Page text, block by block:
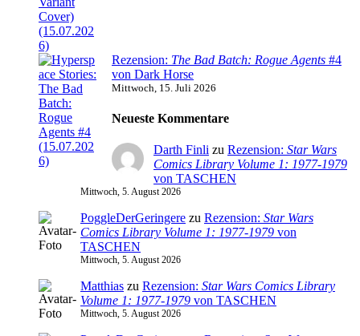
Rezension: The Bad Batch: Rogue Agents #4
von Dark Horse
Mittwoch, 15. Juli 2026
Neueste Kommentare
Darth Finli zu Rezension: Star Wars
Comics Library Volume 1: 1977-1979
von TASCHEN
Mittwoch, 5. August 2026
PoggleDerGeringere zu Rezension: Star Wars
Comics Library Volume 1: 1977-1979 von
TASCHEN
Mittwoch, 5. August 2026
Matthias zu Rezension: Star Wars Comics Library
Volume 1: 1977-1979 von TASCHEN
Mittwoch, 5. August 2026